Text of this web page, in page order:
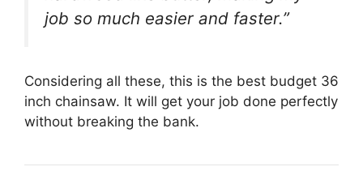
job so much easier and faster.”
Considering all these, this is the best budget 36
inch chainsaw. It will get your job done perfectly
without breaking the bank.